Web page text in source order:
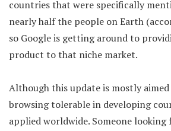
countries that were specifically
nearly half the people on Earth
so Google is getting around to
product to that niche market.
Although this update is mostly
browsing tolerable in developing
applied worldwide. Someone looking